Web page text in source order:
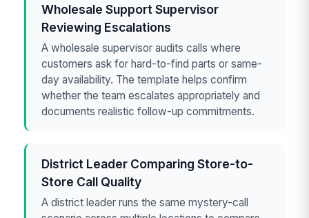
Wholesale Support Supervisor
Reviewing Escalations
A wholesale supervisor audits calls where
customers ask for hard-to-find parts or same-
day availability. The template helps confirm
whether the team escalates appropriately and
documents realistic follow-up commitments.
District Leader Comparing Store-to-
Store Call Quality
A district leader runs the same mystery-call